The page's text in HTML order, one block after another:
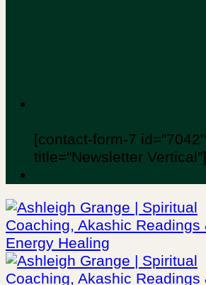
[contact-form-7 id="7042"
title="Newsletter Vertical"]